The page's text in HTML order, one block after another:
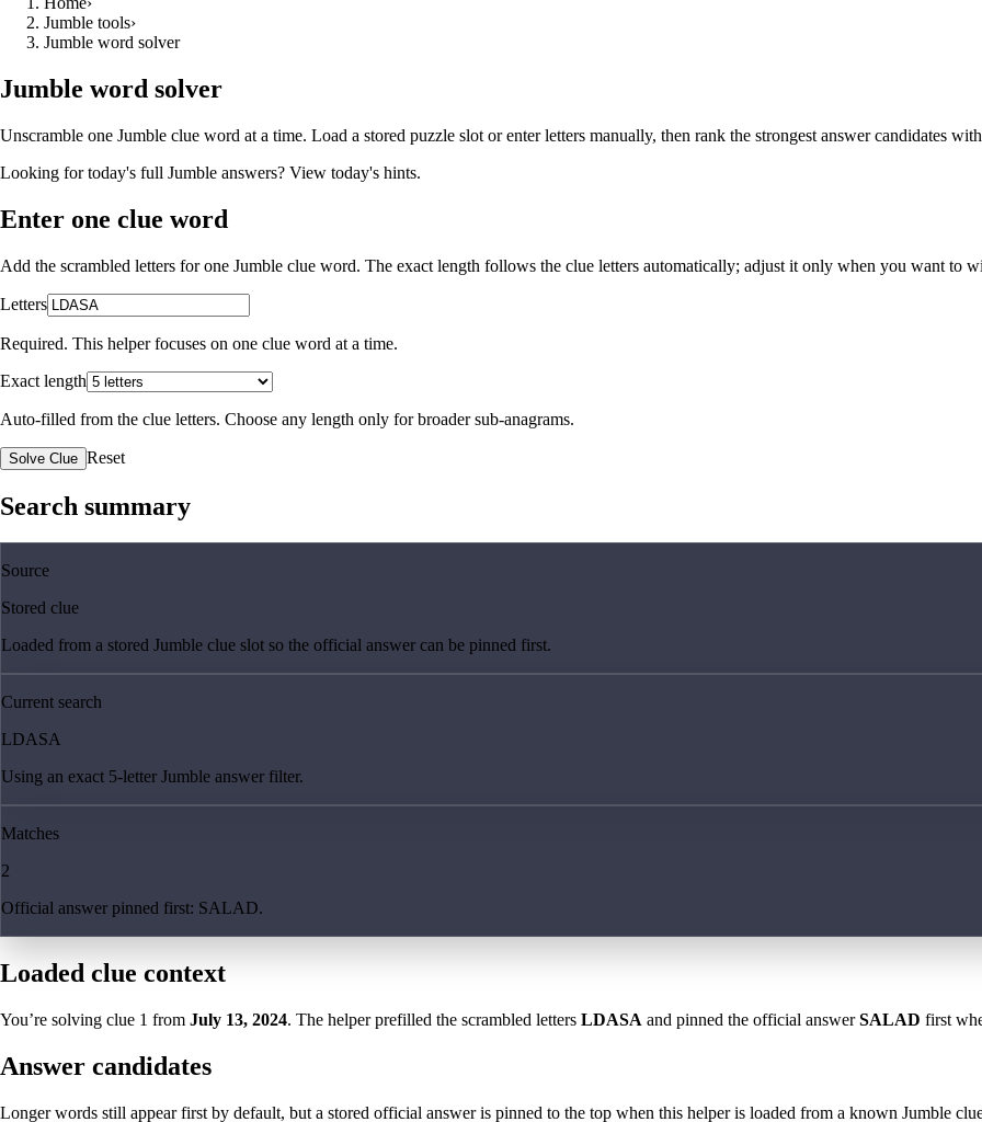
Jumble tools›
Jumble word solver
Jumble word solver
Unscramble one Jumble clue word at a time. Load a stored puzzle slot or enter letters manually, then rank the strongest answer candidates
Looking for today's full Jumble answers? View today's hints.
Enter one clue word
Add the scrambled letters for one Jumble clue word. The exact length follows the clue letters automatically; adjust it only when you want to
Letters
Required. This helper focuses on one clue word at a time.
Exact length
Auto-filled from the clue letters. Choose any length only for broader sub-anagrams.
Solve Clue Reset
Search summary
Source
Stored clue
Loaded from a stored Jumble clue slot so the official answer can be pinned first.
Current search
LDASA
Using an exact 5-letter Jumble answer filter.
Matches
2
Official answer pinned first: SALAD.
Loaded clue context
You’re solving clue 1 from July 13, 2024. The helper prefilled the scrambled letters LDASA and pinned the official answerSALAD first
Answer candidates
Longer words still appear first by default, but a stored official answer is pinned to the top when this helper is loaded from a known Jumble